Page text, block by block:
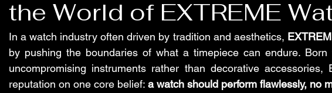
the World of EXTREME
In a watch industry often driven by tradition and aesthetics,
by pushing the boundaries of what a timepiece can endure.
uncompromising instruments rather than decorative
reputation on one core belief: a watch should perform flawlessly, no